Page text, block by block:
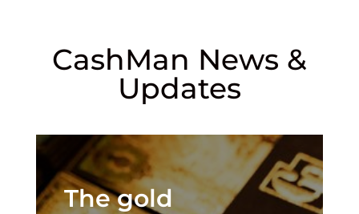
CashMan News &
Updates
The gold